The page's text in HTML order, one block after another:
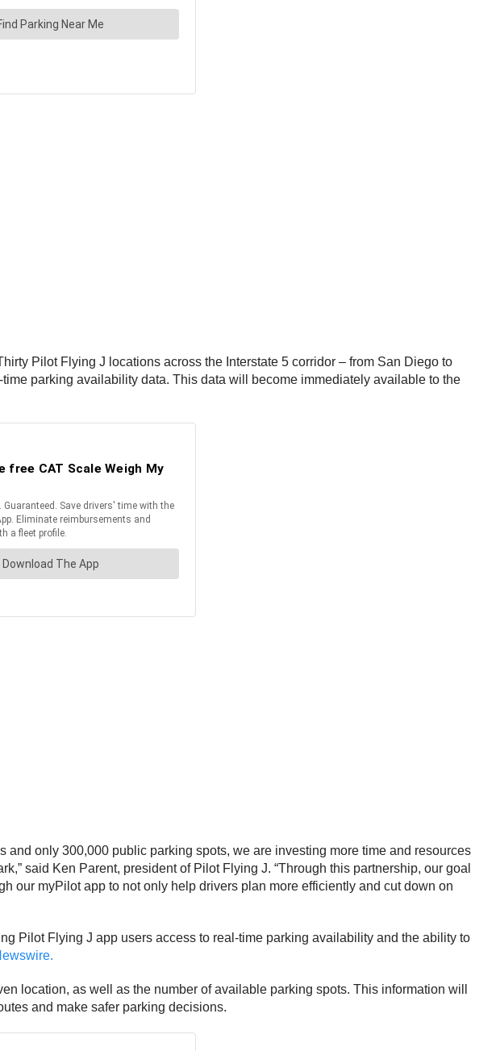
Pilot Flying J locations across the Interstate 5 corridor – from San Diego to
parking availability data. This data will become immediately available to the
only 300,000 public parking spots, we are investing more time and resources
said Ken Parent, president of Pilot Flying J. “Through this partnership, our goal
our myPilot app to not only help drivers plan more efficiently and cut down on
Pilot Flying J app users access to real-time parking availability and the ability to
location, as well as the number of available parking spots. This information will
and make safer parking decisions.